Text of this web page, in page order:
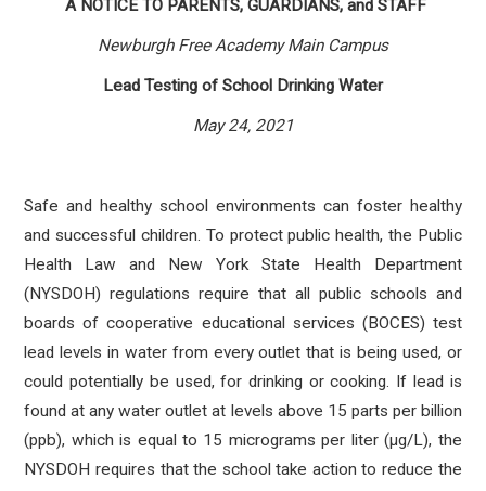
A NOTICE TO PARENTS, GUARDIANS, and STAFF
Newburgh Free Academy Main Campus
Lead Testing of School Drinking Water
May 24, 2021
Safe and healthy school environments can foster healthy
and successful children. To protect public health, the Public
Health Law and New York State Health Department
(NYSDOH) regulations require that all public schools and
boards of cooperative educational services (BOCES) test
lead levels in water from every outlet that is being used, or
could potentially be used, for drinking or cooking. If lead is
found at any water outlet at levels above 15 parts per billion
(ppb), which is equal to 15 micrograms per liter (µg/L), the
NYSDOH requires that the school take action to reduce the